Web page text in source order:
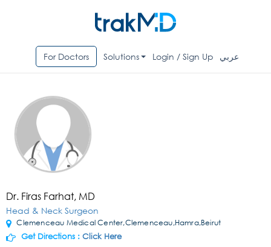
For Doctors Solutions Login / Sign Up عربي
Dr. Firas Farhat, MD
Head & Neck Surgeon
Clemenceau Medical Center,Clemenceau,Hamra,Beirut
Get Directions : Click Here